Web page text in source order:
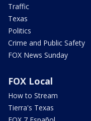
Traffic
Texas
Politics
Crime and Public Safety
FOX News Sunday
FOX Local
How to Stream
Tierra's Texas